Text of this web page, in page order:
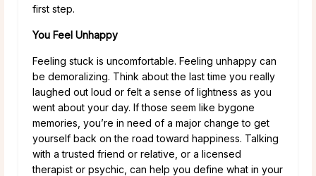
first step.
You Feel Unhappy
Feeling stuck is uncomfortable. Feeling unhappy can
be demoralizing. Think about the last time you really
laughed out loud or felt a sense of lightness as you
went about your day. If those seem like bygone
memories, you’re in need of a major change to get
yourself back on the road toward happiness. Talking
with a trusted friend or relative, or a licensed
therapist or psychic, can help you define what in your